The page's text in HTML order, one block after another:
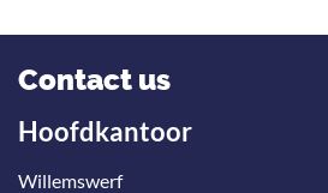
Contact us
Hoofdkantoor
Willemswerf